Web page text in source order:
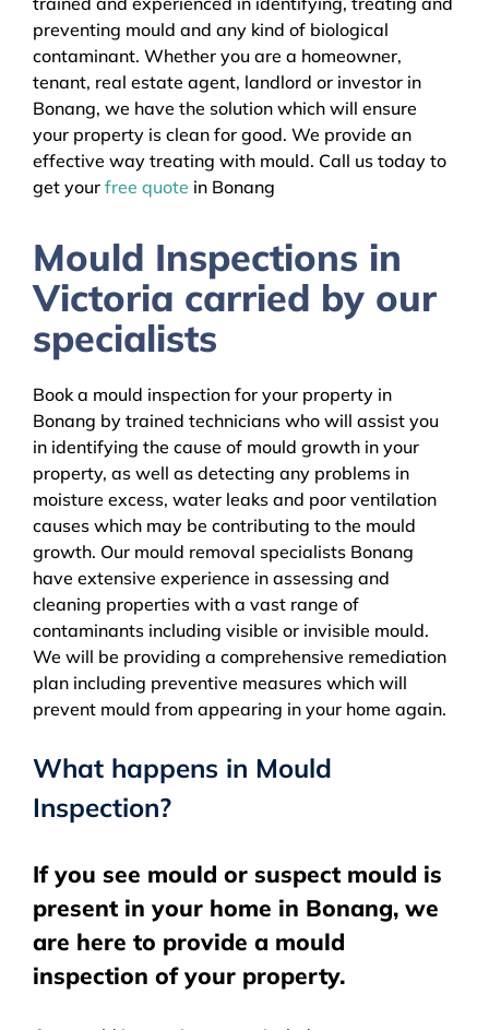
preventing mould and any kind of biological
contaminant. Whether you are a homeowner,
tenant, real estate agent, landlord or investor in
Bonang, we have the solution which will ensure
your property is clean for good. We provide an
effective way treating with mould. Call us today to
get your free quote in Bonang
Mould Inspections in
Victoria carried by our
specialists
Book a mould inspection for your property in
Bonang by trained technicians who will assist you
in identifying the cause of mould growth in your
property, as well as detecting any problems in
moisture excess, water leaks and poor ventilation
causes which may be contributing to the mould
growth. Our mould removal specialists Bonang
have extensive experience in assessing and
cleaning properties with a vast range of
contaminants including visible or invisible mould.
We will be providing a comprehensive remediation
plan including preventive measures which will
prevent mould from appearing in your home again.
What happens in Mould
Inspection?
If you see mould or suspect mould is
present in your home in Bonang, we
are here to provide a mould
inspection of your property.